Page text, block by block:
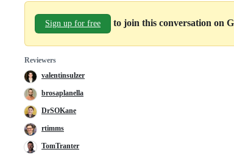
Sign up for free to join this conversation on
Reviewers
valentinsulzer
brosaplanella
DrSOKane
rtimms
TomTranter